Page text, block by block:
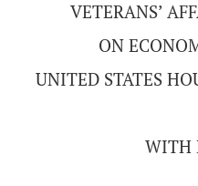
VETERANS’
ON
UNITED STATES
WITH